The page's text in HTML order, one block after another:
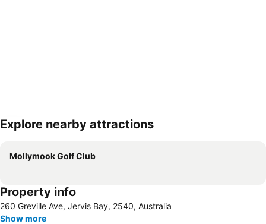
Explore nearby attractions
Mollymook Golf Club
Property info
260 Greville Ave, Jervis Bay, 2540, Australia
Show more